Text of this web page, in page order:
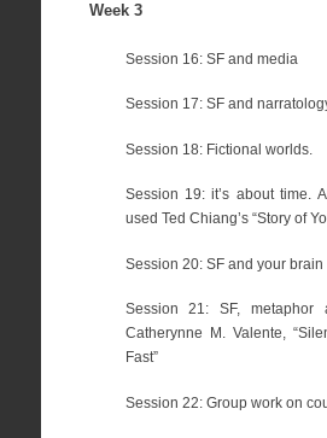
Week 3
Session 16: SF and media
Session 17: SF and
Session 18: Fictional worlds.
Session 19: it’s about time.
used Ted Chiang’s “Story of
Session 20: SF and your brain
Session 21: SF, metaphor
Catherynne M. Valente,
Fast”
Session 22: Group work on